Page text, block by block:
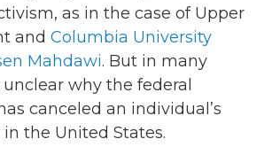
as in the case of Upper
and Columbia University
Mahdawi. But in many
unclear why the federal
canceled an individual’s
the United States.